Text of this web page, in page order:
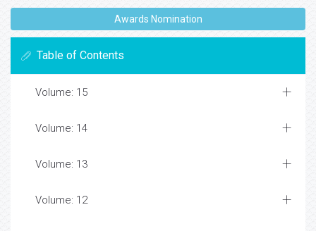
Awards Nomination
Table of Contents
Volume: 15
Volume: 14
Volume: 13
Volume: 12